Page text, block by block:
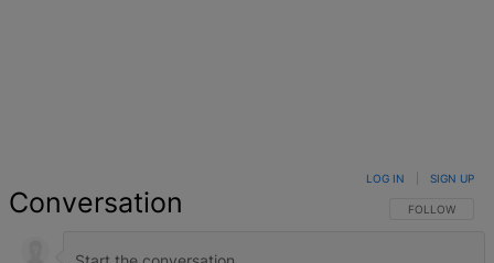
Conversation FOLLOW THIS
FOLLOW
LOG IN SIGN UP